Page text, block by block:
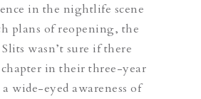
in the nightlife scene
plans of reopening, the
wasn’t sure if there
in their three-year
wide-eyed awareness of